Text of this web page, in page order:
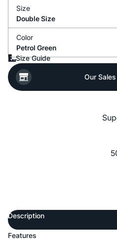
Size
Double Size
Color
Petrol Green
Size Guide
Our
Description
Features